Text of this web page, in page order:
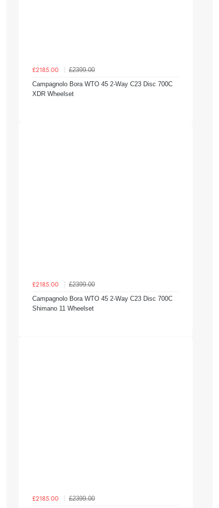
£2185.00
£2399.00
Campagnolo Bora WTO 45 2-Way C23 Disc 700C
XDR Wheelset
£2185.00
£2399.00
Campagnolo Bora WTO 45 2-Way C23 Disc 700C
Shimano 11 Wheelset
£2185.00
£2399.00